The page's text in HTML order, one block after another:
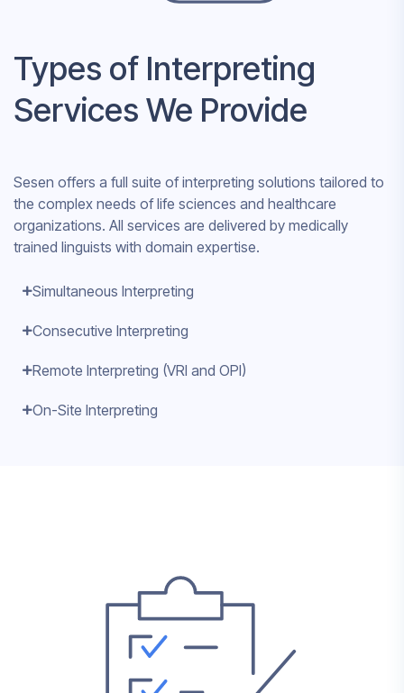
Types of Interpreting
Services We Provide
Sesen offers a full suite of interpreting solutions tailored to
the complex needs of life sciences and healthcare
organizations. All services are delivered by medically
trained linguists with domain expertise.
Simultaneous Interpreting
Consecutive Interpreting
Remote Interpreting (VRI and OPI)
On-Site Interpreting